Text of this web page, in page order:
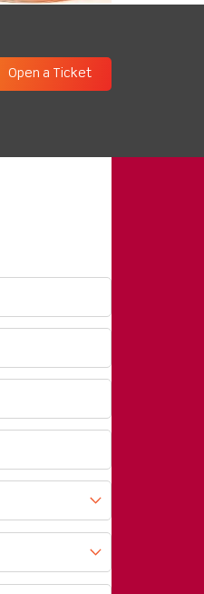
Open a Ticket